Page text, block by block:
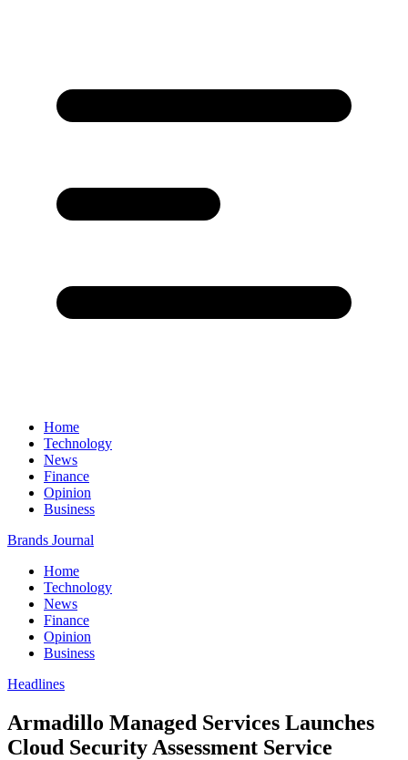
Home
Technology
News
Finance
Opinion
Business
Brands Journal
Home
Technology
News
Finance
Opinion
Business
Headlines
Armadillo Managed Services Launches
Cloud Security Assessment Service